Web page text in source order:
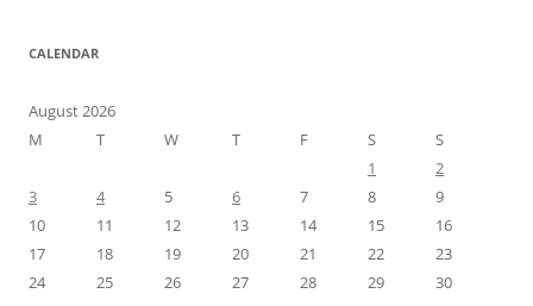
CALENDAR
August 2026
M
T W T F S
S
1
2
3
4 5 6 7 8
9
10
11 12 13 14 15
16
17
18 19 20 21 22
23
24
25 26 27 28 29
30